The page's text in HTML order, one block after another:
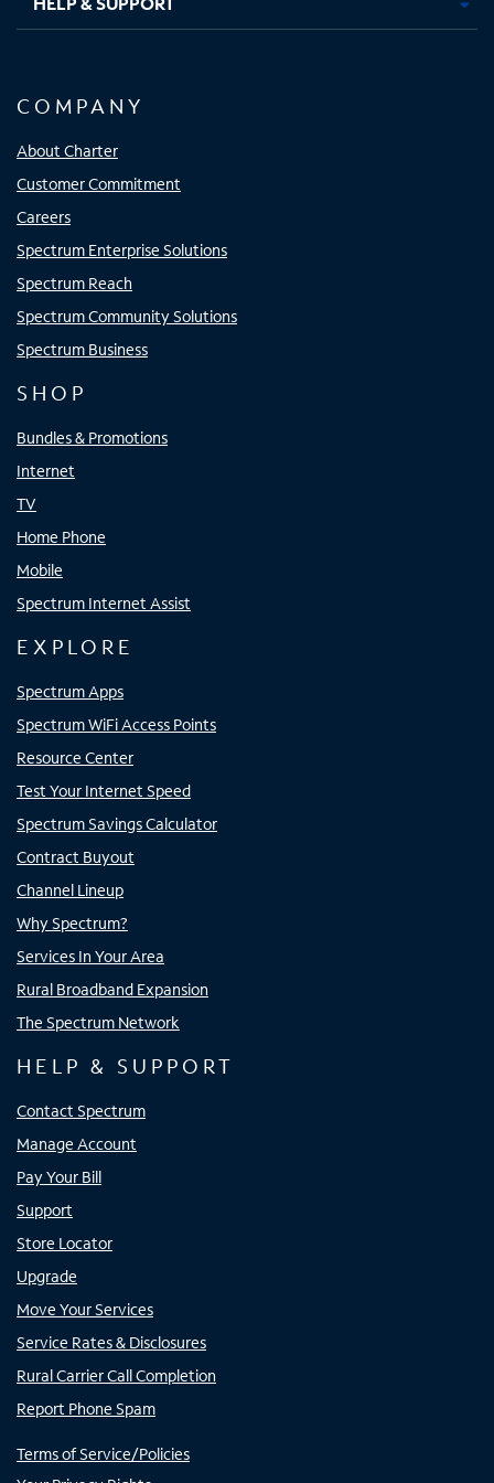
COMPANY
About Charter
Customer Commitment
Careers
Spectrum Enterprise Solutions
Spectrum Reach
Spectrum Community Solutions
Spectrum Business
SHOP
Bundles & Promotions
Internet
TV
Home Phone
Mobile
Spectrum Internet Assist
EXPLORE
Spectrum Apps
Spectrum WiFi Access Points
Resource Center
Test Your Internet Speed
Spectrum Savings Calculator
Contract Buyout
Channel Lineup
Why Spectrum?
Services In Your Area
Rural Broadband Expansion
The Spectrum Network
HELP & SUPPORT
Contact Spectrum
Manage Account
Pay Your Bill
Support
Store Locator
Upgrade
Move Your Services
Service Rates & Disclosures
Rural Carrier Call Completion
Report Phone Spam
Terms of Service/Policies